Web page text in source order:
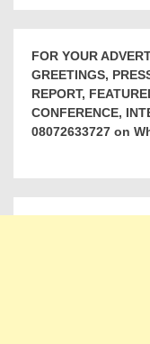
FOR YOUR
GREETINGS,
REPORT,
CONFERENCE,
08072633727 on